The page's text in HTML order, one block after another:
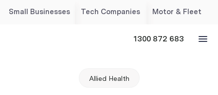
Small Businesses Tech Companies Motor & Fleet
1300 872 683
Allied Health